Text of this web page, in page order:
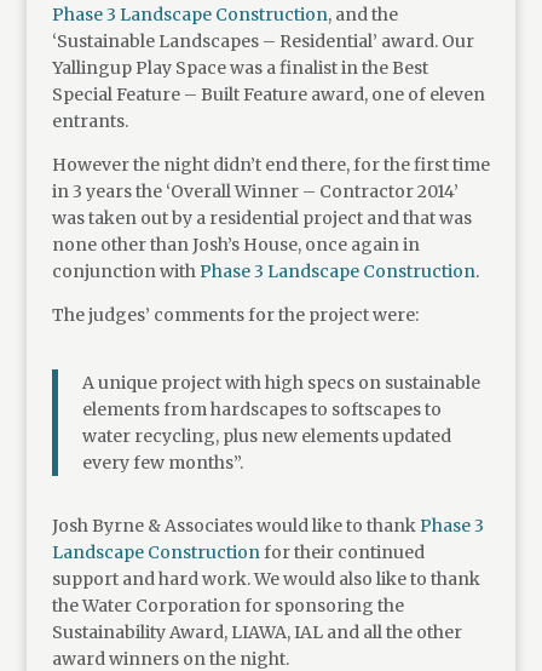
Phase 3 Landscape Construction, and the
‘Sustainable Landscapes – Residential’ award. Our
Yallingup Play Space was a finalist in the Best
Special Feature – Built Feature award, one of eleven
entrants.
However the night didn’t end there, for the first time
in 3 years the ‘Overall Winner – Contractor 2014’
was taken out by a residential project and that was
none other than Josh’s House, once again in
conjunction withPhase 3 Landscape Construction.
The judges’ comments for the project were:
A unique project with high specs on sustainable
elements from hardscapes to softscapes to
water recycling, plus new elements updated
every few months”.
Josh Byrne & Associates would like to thankPhase 3
Landscape Constructionfor their continued
support and hard work. We would also like to thank
the Water Corporation for sponsoring the
Sustainability Award, LIAWA, IAL and all the other
award winners on the night.